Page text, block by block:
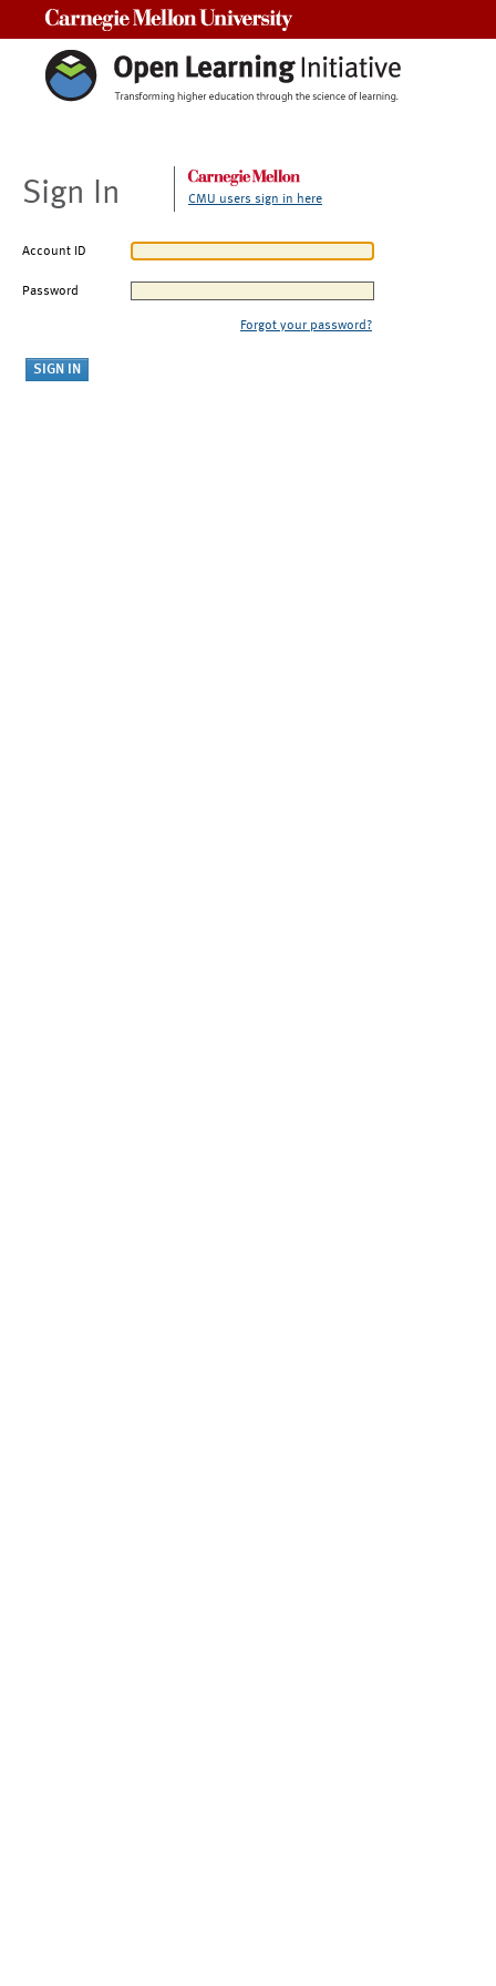
Sign In CMU users sign in here
Account ID
Password
Forgot your password?